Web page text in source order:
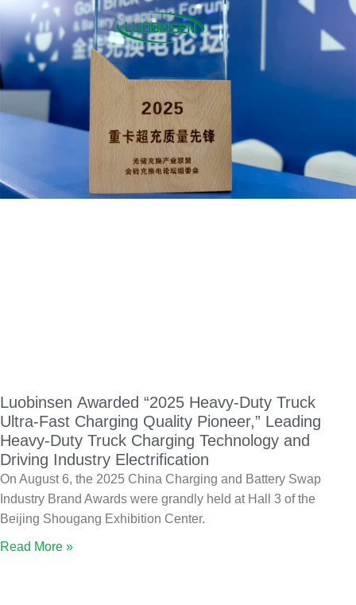
Luobinsen Awarded “2025 Heavy-Duty Truck
Ultra-Fast Charging Quality Pioneer,” Leading
Heavy-Duty Truck Charging Technology and
Driving Industry Electrification
On August 6, the 2025 China Charging and Battery Swap
Industry Brand Awards were grandly held at Hall 3 of the
Beijing Shougang Exhibition Center.
Read More »